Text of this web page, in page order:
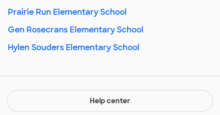
Prairie Run Elementary School
Gen Rosecrans Elementary School
Hylen Souders Elementary School
Help center